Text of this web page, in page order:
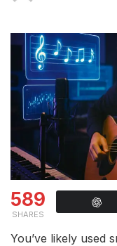
589
SHARES
You’ve likely used